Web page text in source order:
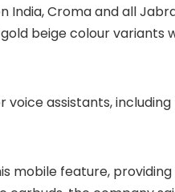
India, Croma and all
beige colour variants
voice assistants, including
mobile feature, providing